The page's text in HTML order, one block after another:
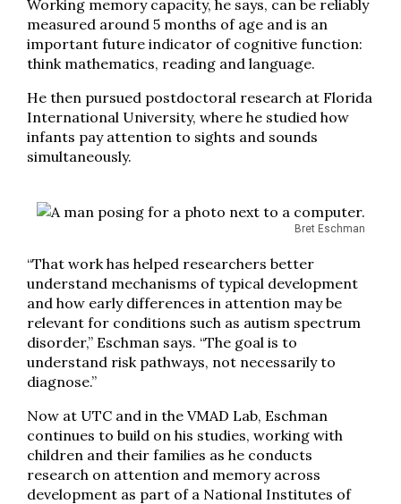
Working memory capacity, he says, can be reliably
measured around 5 months of age and is an
important future indicator of cognitive function:
think mathematics, reading and language.
He then pursued postdoctoral research at Florida
International University, where he studied how
infants pay attention to sights and sounds
simultaneously.
Bret Eschman
“That work has helped researchers better
understand mechanisms of typical development
and how early differences in attention may be
relevant for conditions such as autism spectrum
disorder,” Eschman says. “The goal is to
understand risk pathways, not necessarily to
diagnose.”
Now at UTC and in the VMAD Lab, Eschman
continues to build on his studies, working with
children and their families as he conducts
research on attention and memory across
development as part of a National Institutes of